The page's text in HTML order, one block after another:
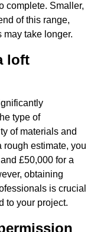
complete. Smaller,
of this range,
take longer.
loft
type of
of materials and
rough estimate, you
£50,000 for a
obtaining
is crucial
to your project.